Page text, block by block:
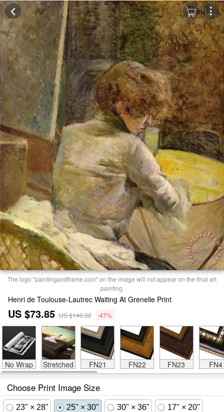
The logo "paintingandframe.com" on the image will not appear on the final art
painting.
Henri de Toulouse-Lautrec Waiting At Grenelle Print
US $73.85 US $140.32 -47%
No Wrap Stretched FN21 FN22 FN23 FN4
Choose Print Image Size
23" × 28" 25" × 30" 30" × 36" 17" × 20"